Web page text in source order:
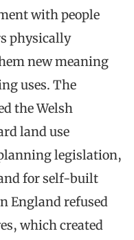
with people
physically
new meaning
uses. The
the Welsh
land use
legislation,
for self-built
England refused
which created